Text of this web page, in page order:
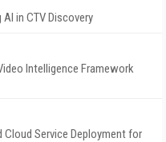
in CTV Discovery
Intelligence Framework
Cloud Service Deployment for